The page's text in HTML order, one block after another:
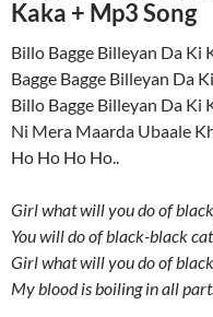
Kaka + Mp3 Song
Billo Bagge Billeyan Da Ki
Bagge Bagge Billeyan Da
Billo Bagge Billeyan Da Ki
Ni Mera Maarda Ubaale
Ho Ho Ho Ho..
Girl what will you do of
You will do of black-black
Girl what will you do of
My blood is boiling in all